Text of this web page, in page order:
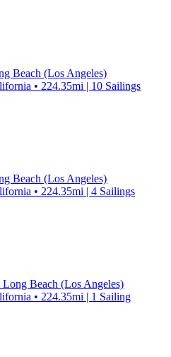
Beach (Los Angeles)
• 224.35mi | 10 Sailings
Beach (Los Angeles)
• 224.35mi | 4 Sailings
Beach (Los Angeles)
• 224.35mi | 1 Sailing